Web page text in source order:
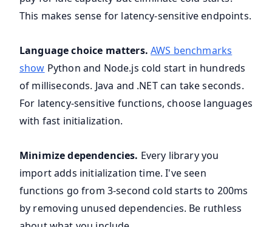
This makes sense for latency-sensitive endpoints.
Language choice matters. AWS benchmarks
show Python and Node.js cold start in hundreds
of milliseconds. Java and .NET can take seconds.
For latency-sensitive functions, choose languages
with fast initialization.
Minimize dependencies. Every library you
import adds initialization time. I've seen
functions go from 3-second cold starts to 200ms
by removing unused dependencies. Be ruthless